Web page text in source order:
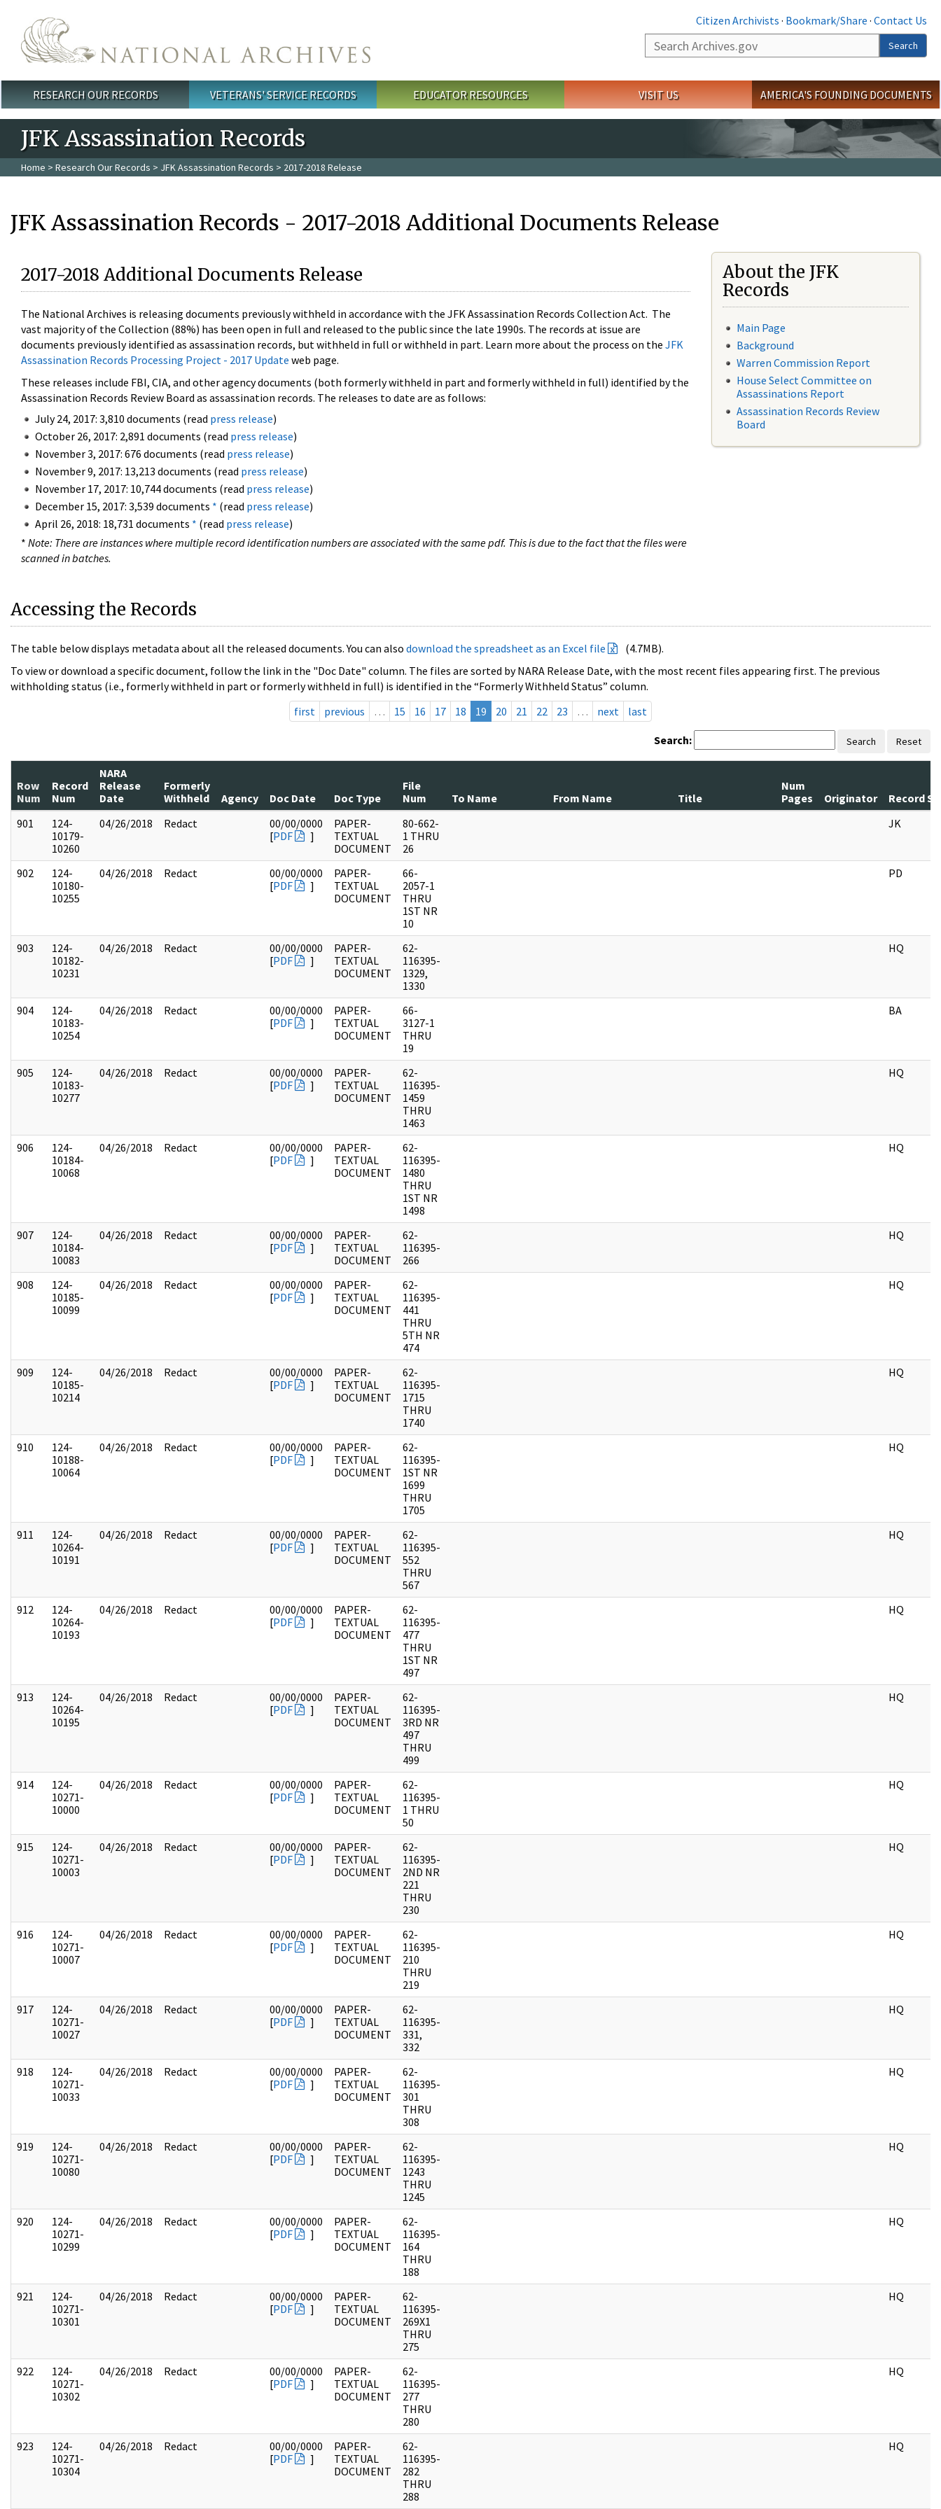
Citizen Archivists · Bookmark/Share · Contact Us
Search
Search
Main menu
RESEARCH OUR RECORDS VETERANS' SERVICE RECORDS EDUCATOR RESOURCES VISIT US AMERICA'S FOUNDING DOCUMENTS
JFK Assassination Records
Home > Research Our Records > JFK Assassination Records > 2017-2018 Release
JFK Assassination Records - 2017-2018 Additional Documents Release
2017-2018 Additional Documents Release
The National Archives is releasing documents previously withheld in accordance with the JFK Assassination Records Collection Act. The
vast majority of the Collection (88%) has been open in full and released to the public since the late 1990s. The records at issue are
documents previously identified as assassination records, but withheld in full or withheld in part. Learn more about the process on the JFK
Assassination Records Processing Project - 2017 Update web page.
These releases include FBI, CIA, and other agency documents (both formerly withheld in part and formerly withheld in full) identified by the
Assassination Records Review Board as assassination records. The releases to date are as follows:
July 24, 2017: 3,810 documents (read press release)
October 26, 2017: 2,891 documents (read press release)
November 3, 2017: 676 documents (read press release)
November 9, 2017: 13,213 documents (read press release)
November 17, 2017: 10,744 documents (read press release)
December 15, 2017: 3,539 documents * (read press release)
April 26, 2018: 18,731 documents * (read press release)
* Note: There are instances where multiple record identification numbers are associated with the same pdf. This is due to the fact that the files were
scanned in batches.
About the JFK
Records
Main Page
Background
Warren Commission Report
House Select Committee on
Assassinations Report
Assassination Records Review
Board
Accessing the Records
The table below displays metadata about all the released documents. You can also download the spreadsheet as an Excel file
(4.7MB).
To view or download a specific document, follow the link in the "Doc Date" column. The files are sorted by NARA Release Date, with the most recent files appearing first. The previous
withholding status (i.e., formerly withheld in part or formerly withheld in full) is identified in the “Formerly Withheld Status” column.
first
previous … 15 16 17 18 19 20 21 22 23 … next last
Search: Search Reset
Row
Num
Record
Num
NARA
Release
Date
Formerly
Withheld
Agency Doc Date Doc Type
File
Num
To Name From Name Title
Num
Pages
Originator
Record
901
124-
10179-
10260
04/26/2018 Redact
00/00/0000
[PDF ]
PAPER-
TEXTUAL
DOCUMENT
80-662-
1 THRU
26
JK
902
124-
10180-
10255
04/26/2018 Redact
00/00/0000
[PDF ]
PAPER-
TEXTUAL
DOCUMENT
66-
2057-1
THRU
1ST NR
10
PD
903
124-
10182-
10231
04/26/2018 Redact
00/00/0000
[PDF ]
PAPER-
TEXTUAL
DOCUMENT
62-
116395-
1329,
1330
HQ
904
124-
10183-
10254
04/26/2018 Redact
00/00/0000
[PDF ]
PAPER-
TEXTUAL
DOCUMENT
66-
3127-1
THRU
19
BA
905
124-
10183-
10277
04/26/2018 Redact
00/00/0000
[PDF ]
PAPER-
TEXTUAL
DOCUMENT
62-
116395-
1459
THRU
1463
HQ
906
124-
10184-
10068
04/26/2018 Redact
00/00/0000
[PDF ]
PAPER-
TEXTUAL
DOCUMENT
62-
116395-
1480
THRU
1ST NR
1498
HQ
907
124-
10184-
10083
04/26/2018 Redact
00/00/0000
[PDF ]
PAPER-
TEXTUAL
DOCUMENT
62-
116395-
266
HQ
908
124-
10185-
10099
04/26/2018 Redact
00/00/0000
[PDF ]
PAPER-
TEXTUAL
DOCUMENT
62-
116395-
441
THRU
5TH NR
474
HQ
909
124-
10185-
10214
04/26/2018 Redact
00/00/0000
[PDF ]
PAPER-
TEXTUAL
DOCUMENT
62-
116395-
1715
THRU
1740
HQ
910
124-
10188-
10064
04/26/2018 Redact
00/00/0000
[PDF ]
PAPER-
TEXTUAL
DOCUMENT
62-
116395-
1ST NR
1699
THRU
1705
HQ
911
124-
10264-
10191
04/26/2018 Redact
00/00/0000
[PDF ]
PAPER-
TEXTUAL
DOCUMENT
62-
116395-
552
THRU
567
HQ
912
124-
10264-
10193
04/26/2018 Redact
00/00/0000
[PDF ]
PAPER-
TEXTUAL
DOCUMENT
62-
116395-
477
THRU
1ST NR
497
HQ
913
124-
10264-
10195
04/26/2018 Redact
00/00/0000
[PDF ]
PAPER-
TEXTUAL
DOCUMENT
62-
116395-
3RD NR
497
THRU
499
HQ
914
124-
10271-
10000
04/26/2018 Redact
00/00/0000
[PDF ]
PAPER-
TEXTUAL
DOCUMENT
62-
116395-
1 THRU
50
HQ
915
124-
10271-
10003
04/26/2018 Redact
00/00/0000
[PDF ]
PAPER-
TEXTUAL
DOCUMENT
62-
116395-
2ND NR
221
THRU
230
HQ
916
124-
10271-
10007
04/26/2018 Redact
00/00/0000
[PDF ]
PAPER-
TEXTUAL
DOCUMENT
62-
116395-
210
THRU
219
HQ
917
124-
10271-
10027
04/26/2018 Redact
00/00/0000
[PDF ]
PAPER-
TEXTUAL
DOCUMENT
62-
116395-
331,
332
HQ
918
124-
10271-
10033
04/26/2018 Redact
00/00/0000
[PDF ]
PAPER-
TEXTUAL
DOCUMENT
62-
116395-
301
THRU
308
HQ
919
124-
10271-
10080
04/26/2018 Redact
00/00/0000
[PDF ]
PAPER-
TEXTUAL
DOCUMENT
62-
116395-
1243
THRU
1245
HQ
920
124-
10271-
10299
04/26/2018 Redact
00/00/0000
[PDF ]
PAPER-
TEXTUAL
DOCUMENT
62-
116395-
164
THRU
188
HQ
921
124-
10271-
10301
04/26/2018 Redact
00/00/0000
[PDF ]
PAPER-
TEXTUAL
DOCUMENT
62-
116395-
269X1
THRU
275
HQ
922
124-
10271-
10302
04/26/2018 Redact
00/00/0000
[PDF ]
PAPER-
TEXTUAL
DOCUMENT
62-
116395-
277
THRU
280
HQ
923
124-
10271-
10304
04/26/2018 Redact
00/00/0000
[PDF ]
PAPER-
TEXTUAL
DOCUMENT
62-
116395-
282
THRU
288
HQ